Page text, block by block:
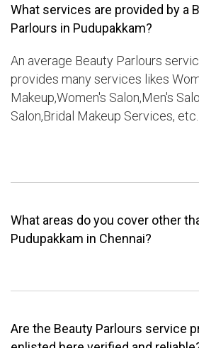
What services are provided by a
Parlours in Pudupakkam?
An average Beauty Parlours
provides many services likes
Makeup,Women's Salon,Men's
Salon,Bridal Makeup Services, etc.
What areas do you cover other
Pudupakkam in Chennai?
Are the Beauty Parlours service